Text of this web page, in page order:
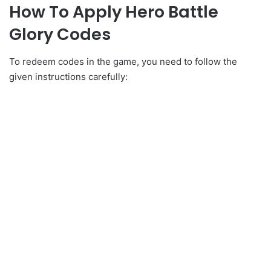
How To Apply Hero Battle
Glory Codes
To redeem codes in the game, you need to follow the
given instructions carefully: